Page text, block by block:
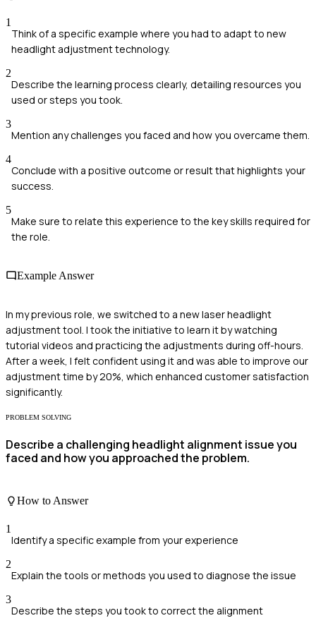
1
Think of a specific example where you had to adapt to new
headlight adjustment technology.
2
Describe the learning process clearly, detailing resources you
used or steps you took.
3
Mention any challenges you faced and how you overcame them.
4
Conclude with a positive outcome or result that highlights your
success.
5
Make sure to relate this experience to the key skills required for
the role.
Example Answer
In my previous role, we switched to a new laser headlight
adjustment tool. I took the initiative to learn it by watching
tutorial videos and practicing the adjustments during off-hours.
After a week, I felt confident using it and was able to improve our
adjustment time by 20%, which enhanced customer satisfaction
significantly.
PROBLEM SOLVING
Describe a challenging headlight alignment issue you
faced and how you approached the problem.
How to Answer
1
Identify a specific example from your experience
2
Explain the tools or methods you used to diagnose the issue
3
Describe the steps you took to correct the alignment